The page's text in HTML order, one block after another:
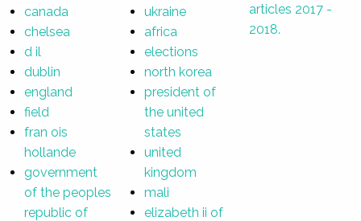
canada
chelsea
d il
dublin
england
field
fran ois
hollande
government
of the peoples
republic of
ukraine
africa
elections
north korea
president of
the united
states
united
kingdom
mali
elizabeth ii of
articles 2017 -
2018.